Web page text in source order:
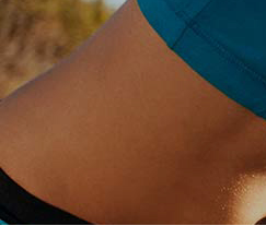
Icon With Text
Contact Form